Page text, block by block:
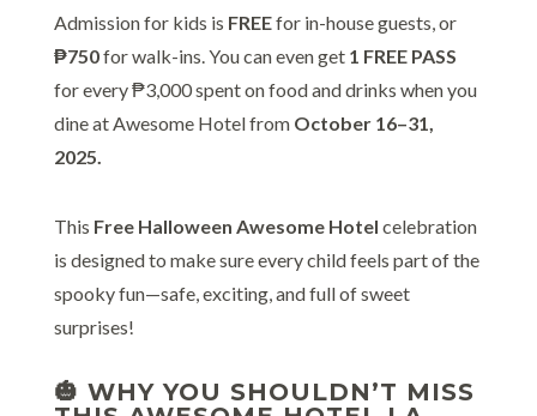
Admission for kids is FREEfor in-house guests, or
₱750for walk-ins. You can even get 1 FREE PASS
for every ₱3,000 spent on food and drinks when you
dine at Awesome Hotel from October 16–31,
2025.
This Free Halloween Awesome Hotel celebration
is designed to make sure every child feels part of the
spooky fun—safe, exciting, and full of sweet
surprises!
🎃 WHY YOU SHOULDN’T MISS